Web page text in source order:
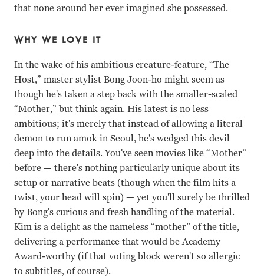
that none around her ever imagined she possessed.
WHY WE LOVE IT
In the wake of his ambitious creature-feature, “The
Host,” master stylist Bong Joon-ho might seem as
though he's taken a step back with the smaller-scaled
“Mother,” but think again. His latest is no less
ambitious; it's merely that instead of allowing a literal
demon to run amok in Seoul, he's wedged this devil
deep into the details. You've seen movies like “Mother”
before — there's nothing particularly unique about its
setup or narrative beats (though when the film hits a
twist, your head will spin) — yet you'll surely be thrilled
by Bong's curious and fresh handling of the material.
Kim is a delight as the nameless “mother” of the title,
delivering a performance that would be Academy
Award-worthy (if that voting block weren't so allergic
to subtitles, of course).